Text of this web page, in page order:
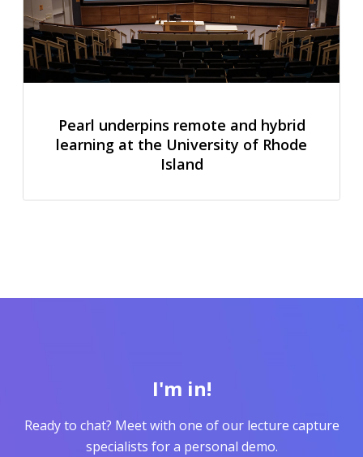
Pearl underpins remote and hybrid
learning at the University of Rhode
Island
I'm in!
Ready to chat? Meet with one of our lecture capture
specialists for a personal demo.